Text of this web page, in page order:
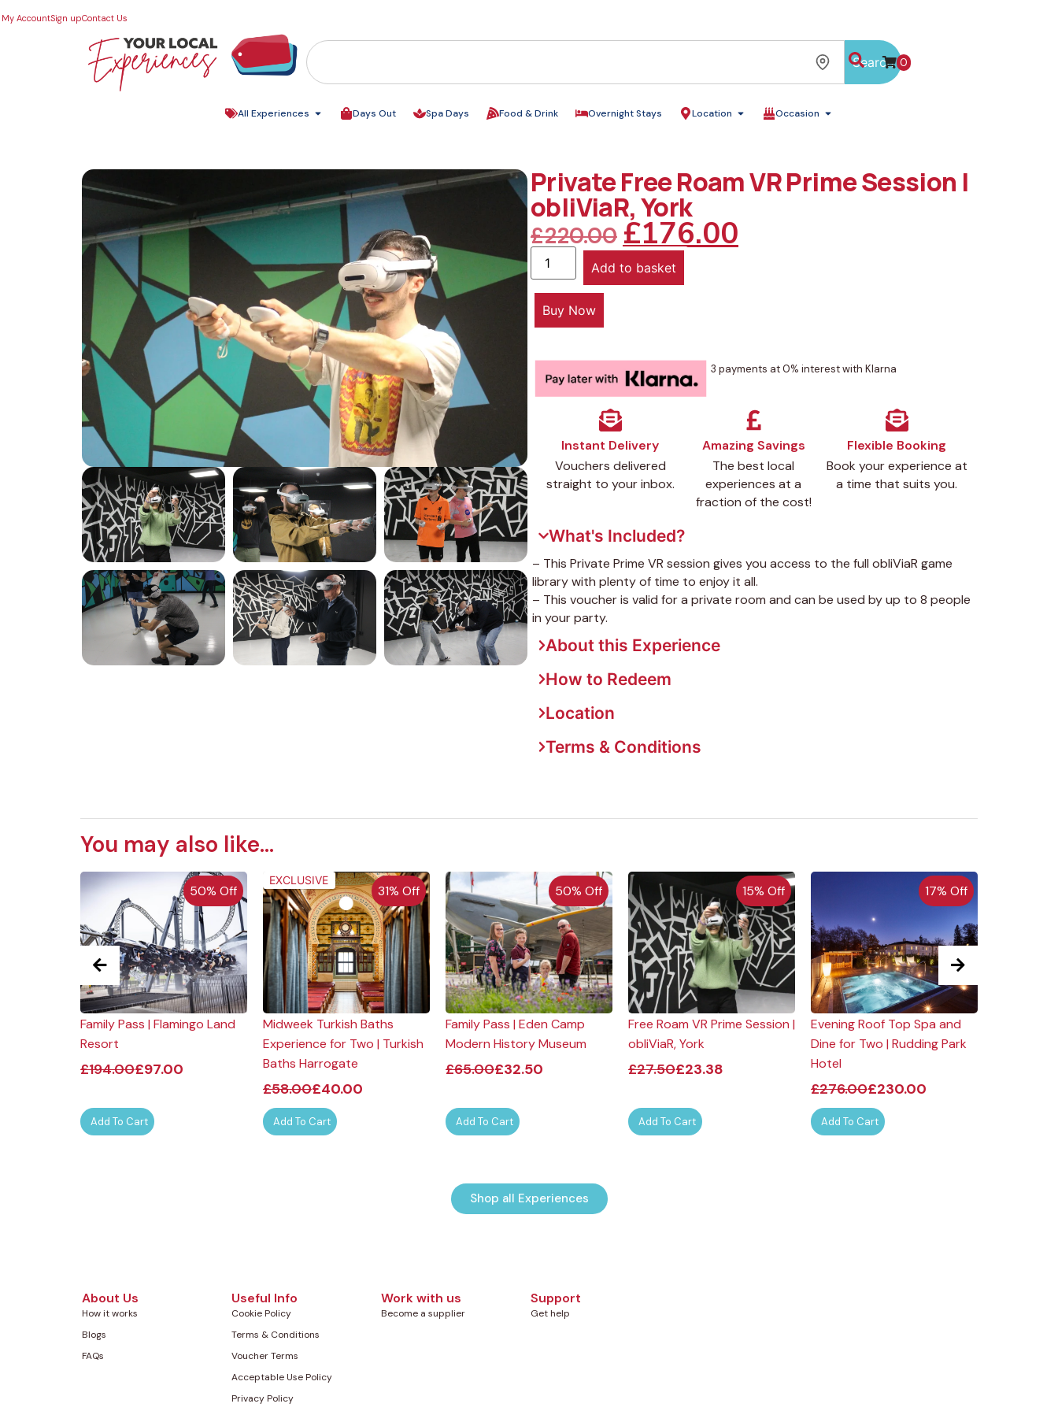
My AccountSign upContact Us
Search 0
All Experiences Days Out Spa Days Food & Drink Overnight Stays Location Occasion
Private Free Roam VR Prime Session |
obliViaR, York
£220.00 £176.00
Add to basket
Buy Now
3 payments at 0% interest with Klarna
Instant Delivery
Vouchers delivered
straight to your inbox.
Amazing Savings
The best local
experiences at a
fraction of the cost!
Flexible Booking
Book your experience at
a time that suits you.
What's Included?
– This Private Prime VR session gives you access to the full obliViaR game
library with plenty of time to enjoy it all.
– This voucher is valid for a private room and can be used by up to 8 people
in your party.
About this Experience
How to Redeem
Location
Terms & Conditions
You may also like...
50% Off
Family Pass | Flamingo Land
Resort
£194.00£97.00
Add To Cart
EXCLUSIVE
31% Off
Midweek Turkish Baths
Experience for Two | Turkish
Baths Harrogate
£58.00£40.00
Add To Cart
50% Off
Family Pass | Eden Camp
Modern History Museum
£65.00£32.50
Add To Cart
15% Off
Free Roam VR Prime Session |
obliViaR, York
£27.50£23.38
Add To Cart
17% Off
Evening Roof Top Spa and
Dine for Two | Rudding Park
Hotel
£276.00£230.00
Add To Cart
Shop all Experiences
About Us
How it works
Blogs
FAQs
Useful Info
Cookie Policy
Terms & Conditions
Voucher Terms
Acceptable Use Policy
Privacy Policy
Work with us
Become a supplier
Support
Get help